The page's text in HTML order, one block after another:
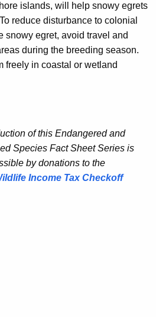
islands, will help snowy egrets
reduce disturbance to colonial
snowy egret, avoid travel and
during the breeding season.
freely in coastal or wetland
of this Endangered and
Species Fact Sheet Series is
by donations to the
Income Tax Checkoff